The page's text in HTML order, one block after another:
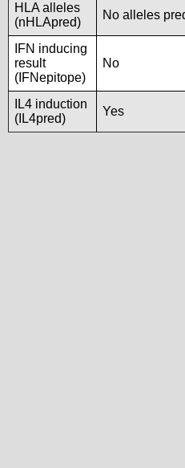
HLA alleles
(nHLApred)
No alleles
IFN inducing
result
(IFNepitope)
No
IL4 induction
(IL4pred)
Yes